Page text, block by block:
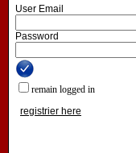
User Email
Password
remain logged in
registrier here